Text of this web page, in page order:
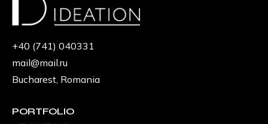
+40 (741) 040331
mail@mail.ru
Bucharest, Romania
PORTFOLIO